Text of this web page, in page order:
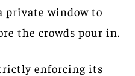
private window to
the crowds pour in.
enforcing its